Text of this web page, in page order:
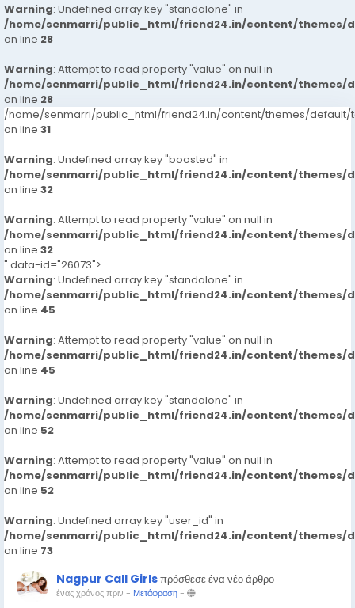
Warning: Undefined array key "standalone" in
/home/senmarri/public_html/friend24.in/content/themes/
on line 28
Warning: Attempt to read property "value" on null in
/home/senmarri/public_html/friend24.in/content/themes/
on line 28
/home/senmarri/public_html/friend24.in/content/themes/default/
on line 31
Warning: Undefined array key "boosted" in
/home/senmarri/public_html/friend24.in/content/themes/
on line 32
Warning: Attempt to read property "value" on null in
/home/senmarri/public_html/friend24.in/content/themes/
on line 32
" data-id="26073">
Warning: Undefined array key "standalone" in
/home/senmarri/public_html/friend24.in/content/themes/
on line 45
Warning: Attempt to read property "value" on null in
/home/senmarri/public_html/friend24.in/content/themes/
on line 45
Warning: Undefined array key "standalone" in
/home/senmarri/public_html/friend24.in/content/themes/
on line 52
Warning: Attempt to read property "value" on null in
/home/senmarri/public_html/friend24.in/content/themes/
on line 52
Warning: Undefined array key "user_id" in
/home/senmarri/public_html/friend24.in/content/themes/
on line 73
Nagpur Call Girlsπρόσθεσε ένα νέο άρθρο
ένας χρόνος πριν - Μετάφραση-